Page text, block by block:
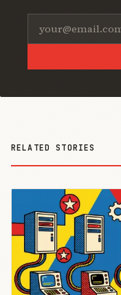
RELATED STORIES